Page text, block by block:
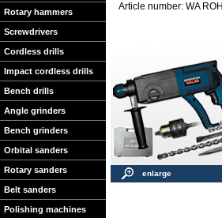
Rotary hammers
Screwdrivers
Cordless drills
Impact cordless drills
Bench drills
Angle grinders
Bench grinders
Orbital sanders
Rotary sanders
Belt sanders
Polishing machines
Article number: WA
enlarge